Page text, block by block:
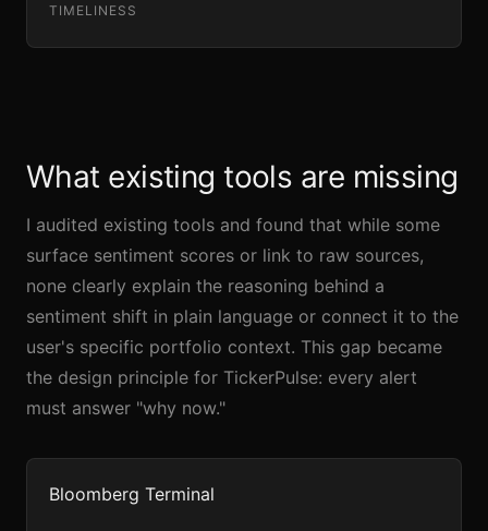
TIMELINESS
What existing tools are missing
I audited existing tools and found that while some
surface sentiment scores or link to raw sources,
none clearly explain the reasoning behind a
sentiment shift in plain language or connect it to the
user's specific portfolio context. This gap became
the design principle for TickerPulse: every alert
must answer "why now."
Bloomberg Terminal